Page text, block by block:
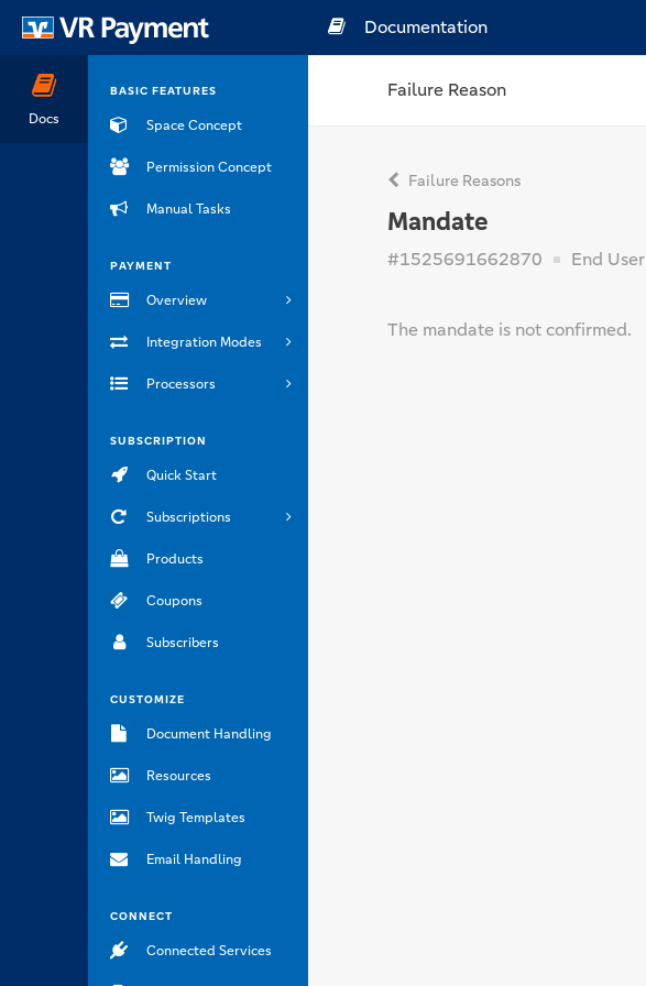
Docs
BASIC FEATURES
Space Concept
Permission Concept
Manual Tasks
PAYMENT
Overview
Integration Modes
Processors
SUBSCRIPTION
Quick Start
Subscriptions
Products
Coupons
Subscribers
CUSTOMIZE
Document Handling
Resources
Twig Templates
Email Handling
CONNECT
Connected Services
Documentation
Failure Reason
Failure Reasons
Mandate
#1525691662870 End User
The mandate is not confirmed.